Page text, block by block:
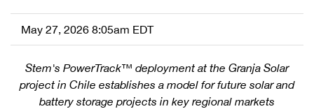
May 27, 2026 8:05am EDT
Stem's PowerTrack™ deployment at the Granja Solar
project in Chile establishes a model for future solar and
battery storage projects in key regional markets